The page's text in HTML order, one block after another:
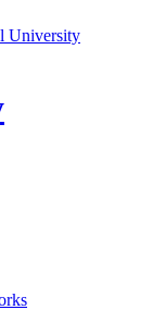
University